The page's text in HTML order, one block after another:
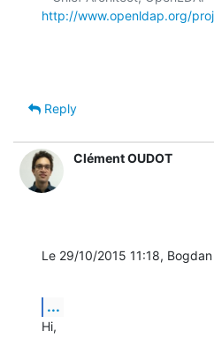
http://www.openldap.org/
Reply
Clément OUDOT
Le 29/10/2015 11:18,
...
Hi,